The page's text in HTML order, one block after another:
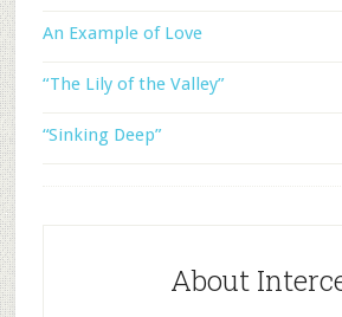
An Example of Love
“The Lily of the Valley”
“Sinking Deep”
About